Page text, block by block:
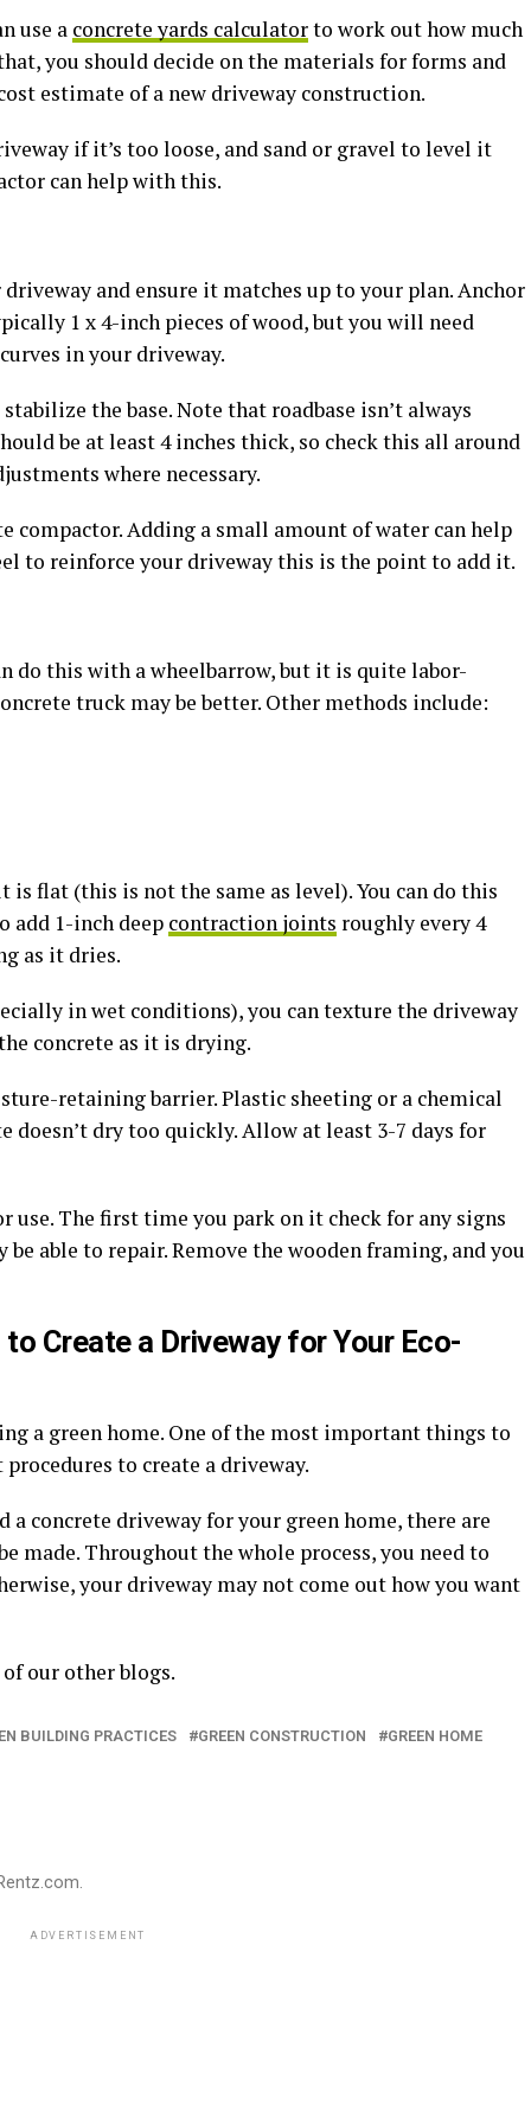
use a concrete yards calculatorto work out how much
you should decide on the materials for forms and
estimate of a new driveway construction.
if it’s too loose, and sand or gravel to level it
can help with this.
and ensure it matches up to your plan. Anchor
1 x 4-inch pieces of wood, but you will need
in your driveway.
the base. Note that roadbase isn’t always
be at least 4 inches thick, so check this all around
where necessary.
Adding a small amount of water can help
to reinforce your driveway this is the point to add it.
do this with a wheelbarrow, but it is quite labor-
truck may be better. Other methods include:
is flat (this is not the same as level). You can do this
add 1-inch deep contraction joints roughly every 4
as it dries.
in wet conditions), you can texture the driveway
concrete as it is drying.
retaining barrier. Plastic sheeting or a chemical
doesn’t dry too quickly. Allow at least 3-7 days for
use. The first time you park on it check for any signs
able to repair. Remove the wooden framing, and you
Create a Driveway for Your Eco-
a green home. One of the most important things to
to create a driveway.
concrete driveway for your green home, there are
made. Throughout the whole process, you need to
your driveway may not come out how you want
our other blogs.
BUILDING PRACTICES GREEN CONSTRUCTION GREEN HOME
ADVERTISEMENT